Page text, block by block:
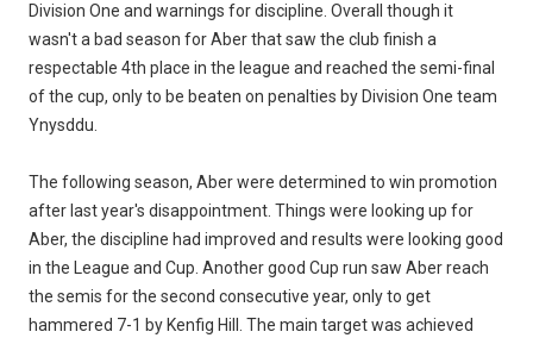
Division One and warnings for discipline. Overall though it
wasn't a bad season for Aber that saw the club finish a
respectable 4th place in the league and reached the semi-final
of the cup, only to be beaten on penalties by Division One team
Ynysddu.
The following season, Aber were determined to win promotion
after last year's disappointment. Things were looking up for
Aber, the discipline had improved and results were looking good
in the League and Cup. Another good Cup run saw Aber reach
the semis for the second consecutive year, only to get
hammered 7-1 by Kenfig Hill. The main target was achieved